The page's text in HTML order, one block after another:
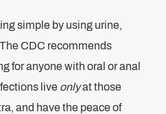
simple by using urine,
CDC recommends
for anyone with oral or anal
live onlyat those
and have the peace of